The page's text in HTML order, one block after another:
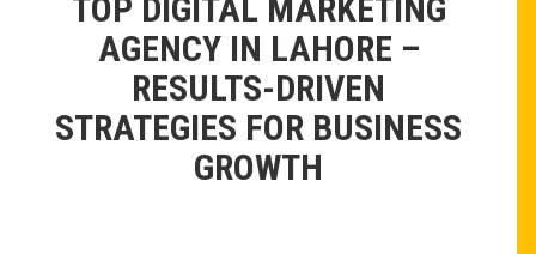
TOP DIGITAL MARKETING
AGENCY IN LAHORE –
RESULTS-DRIVEN
STRATEGIES FOR BUSINESS
GROWTH